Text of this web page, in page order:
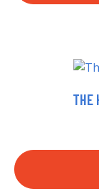
THE